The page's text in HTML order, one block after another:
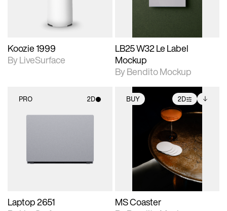
Koozie 1999
By LiveSurface
LB25 W32 Le Label
Mockup
By Bendito Mockup
PRO 2D
Laptop 2651
BUY 2D
photographic details.
Includes support for
extended scene
adjustments.
Includes additional
files when unlocked.
View Surface Info to
download files.
MS Coaster